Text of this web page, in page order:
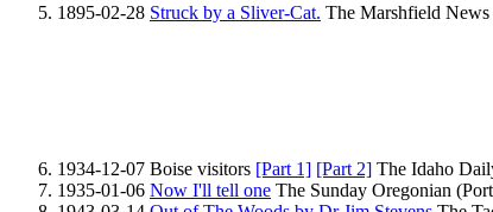
1895-02-28 Struck by a Sliver-Cat. The Marshfield
1934-12-07 Boise visitors [Part 1] [Part 2] The Idaho
1935-01-06 Now I'll tell one The Sunday Oregonian